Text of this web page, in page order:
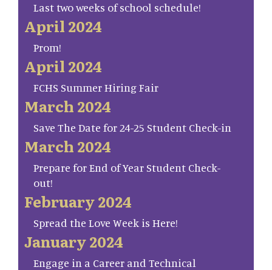
Last two weeks of school schedule!
April 2024
Prom!
April 2024
FCHS Summer Hiring Fair
March 2024
Save The Date for 24-25 Student Check-in
March 2024
Prepare for End of Year Student Check-
out!
February 2024
Spread the Love Week is Here!
January 2024
Engage in a Career and Technical